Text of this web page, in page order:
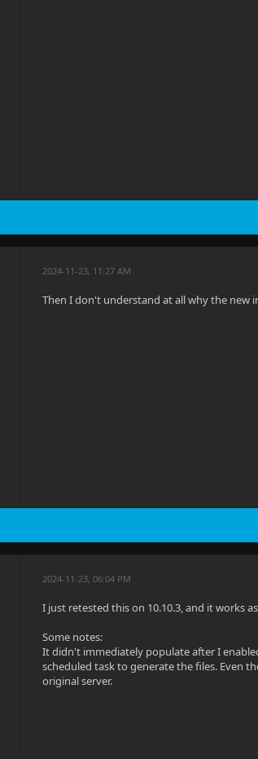
2024-11-23, 11:27 AM
Then I don't understand at all why the new
2024-11-23, 06:04 PM
I just retested this on 10.10.3, and it works
Some notes:
It didn't immediately populate after I
scheduled task to generate the files. Even
original server.